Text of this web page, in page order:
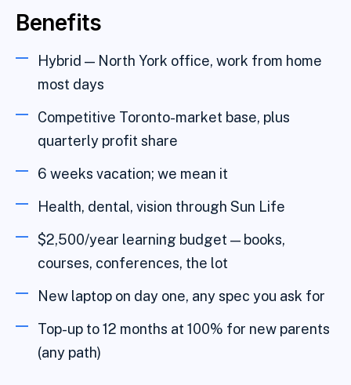
Benefits
Hybrid — North York office, work from home
most days
Competitive Toronto-market base, plus
quarterly profit share
6 weeks vacation; we mean it
Health, dental, vision through Sun Life
$2,500/year learning budget — books,
courses, conferences, the lot
New laptop on day one, any spec you ask for
Top-up to 12 months at 100% for new parents
(any path)